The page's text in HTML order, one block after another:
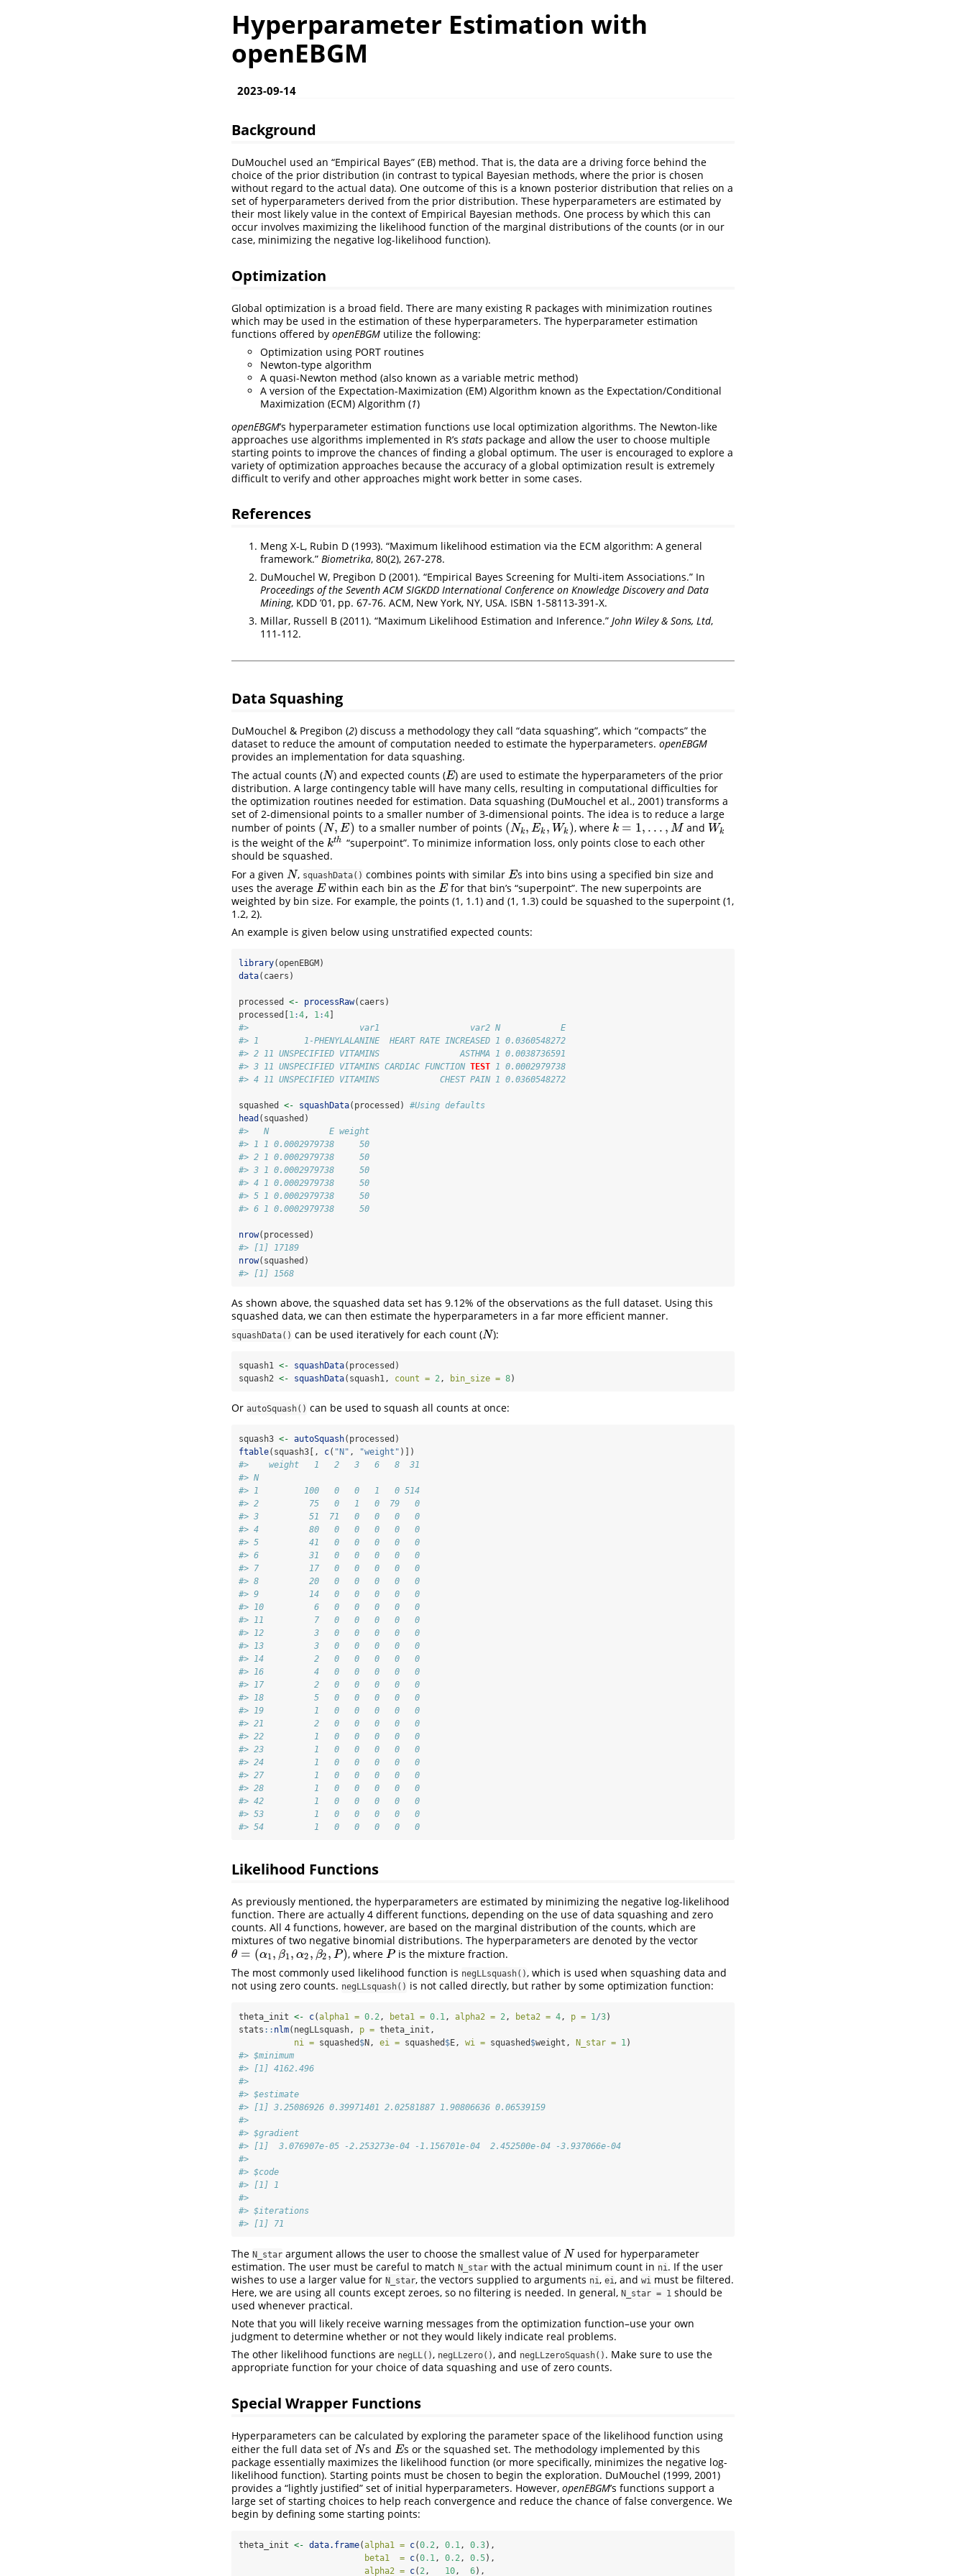
Hyperparameter Estimation with
openEBGM
2023-09-14
Background
DuMouchel used an “Empirical Bayes” (EB) method. That is, the data are a driving force behind the
choice of the prior distribution (in contrast to typical Bayesian methods, where the prior is chosen
without regard to the actual data). One outcome of this is a known posterior distribution that relies on a
set of hyperparameters derived from the prior distribution. These hyperparameters are estimated by
their most likely value in the context of Empirical Bayesian methods. One process by which this can
occur involves maximizing the likelihood function of the marginal distributions of the counts (or in our
case, minimizing the negative log-likelihood function).
Optimization
Global optimization is a broad field. There are many existing R packages with minimization routines
which may be used in the estimation of these hyperparameters. The hyperparameter estimation
functions offered by openEBGM utilize the following:
Optimization using PORT routines
Newton-type algorithm
A quasi-Newton method (also known as a variable metric method)
A version of the Expectation-Maximization (EM) Algorithm known as the Expectation/Conditional
Maximization (ECM) Algorithm (1)
openEBGM’s hyperparameter estimation functions use local optimization algorithms. The Newton-like
approaches use algorithms implemented in R’s stats package and allow the user to choose multiple
starting points to improve the chances of finding a global optimum. The user is encouraged to explore a
variety of optimization approaches because the accuracy of a global optimization result is extremely
difficult to verify and other approaches might work better in some cases.
References
Meng X-L, Rubin D (1993). “Maximum likelihood estimation via the ECM algorithm: A general
framework.” Biometrika, 80(2), 267-278.
DuMouchel W, Pregibon D (2001). “Empirical Bayes Screening for Multi-item Associations.” In
Proceedings of the Seventh ACM SIGKDD International Conference on Knowledge Discovery and Data
Mining, KDD ’01, pp. 67-76. ACM, New York, NY, USA. ISBN 1-58113-391-X.
Millar, Russell B (2011). “Maximum Likelihood Estimation and Inference.” John Wiley & Sons, Ltd,
111-112.
Data Squashing
DuMouchel & Pregibon (2) discuss a methodology they call “data squashing”, which “compacts” the
dataset to reduce the amount of computation needed to estimate the hyperparameters. openEBGM
provides an implementation for data squashing.
The actual counts (N
N ) and expected counts (E
E ) are used to estimate the hyperparameters of the prior
distribution. A large contingency table will have many cells, resulting in computational difficulties for
the optimization routines needed for estimation. Data squashing (DuMouchel et al., 2001) transforms a
set of 2-dimensional points to a smaller number of 3-dimensional points. The idea is to reduce a large
number of points (N, E)
(N,E to a smaller number of points (Nk , Ek , Wk )
(Nk,E k,Wk ) , where k = 1, . . . , M
k=1,. ..,M and Wk
Wk
is the weight of the kth
kth “superpoint”. To minimize information loss, only points close to each other
should be squashed.
For a given N
N , squashData() combines points with similarE
E s into bins using a specified bin size and
uses the average E
E within each bin as the E
E for that bin’s “superpoint”. The new superpoints are
weighted by bin size. For example, the points (1, 1.1) and (1, 1.3) could be squashed to the superpoint (1,
1.2, 2).
An example is given below using unstratified expected counts:
library(openEBGM)
data(caers)
processed <- processRaw(caers)
processed[ 1:4, 1:4
#>                      var1                  var2 N            E
#> 1         1-PHENYLALANINE  HEART RATE INCREASED 1 0.0360548272
#> 2 11 UNSPECIFIED VITAMINS                ASTHMA 1 0.0038736591
#> 3 11 UNSPECIFIED VITAMINS CARDIAC FUNCTION TEST 1 0.0002979738
#> 4 11 UNSPECIFIED VITAMINS            CHEST PAIN 1 0.0360548272
squashed <- squashData(processed) #Using defaults
head (squashed)
#>   N            E weight
#> 1 1 0.0002979738     50
#> 2 1 0.0002979738     50
#> 3 1 0.0002979738     50
#> 4 1 0.0002979738     50
#> 5 1 0.0002979738     50
#> 6 1 0.0002979738     50
nrow(processed)
#> [1] 17189
nrow(squashed)
#> [1] 1568
As shown above, the squashed data set has 9.12% of the observations as the full dataset. Using this
squashed data, we can then estimate the hyperparameters in a far more efficient manner.
squashData() can be used iteratively for each count (N
N ):
squash1 <- squashData(processed)
squash2 <- squashData(squash1, count = 2, bin_size = 8)
Or autoSquash() can be used to squash all counts at once:
squash3 <- autoSquash(processed)
ftable(squash3[, c( "N" , "weight" )])
#>    weight   1   2   3   6   8  31
#> N
#> 1         100   0   0   1   0 514
#> 2          75   0   1   0  79   0
#> 3          51  71   0   0   0   0
#> 4          80   0   0   0   0   0
#> 5          41   0   0   0   0   0
#> 6          31   0   0   0   0   0
#> 7          17   0   0   0   0   0
#> 8          20   0   0   0   0   0
#> 9          14   0   0   0   0   0
#> 10          6   0   0   0   0   0
#> 11          7   0   0   0   0   0
#> 12          3   0   0   0   0   0
#> 13          3   0   0   0   0   0
#> 14          2   0   0   0   0   0
#> 16          4   0   0   0   0   0
#> 17          2   0   0   0   0   0
#> 18          5   0   0   0   0   0
#> 19          1   0   0   0   0   0
#> 21          2   0   0   0   0   0
#> 22          1   0   0   0   0   0
#> 23          1   0   0   0   0   0
#> 24          1   0   0   0   0   0
#> 27          1   0   0   0   0   0
#> 28          1   0   0   0   0   0
#> 42          1   0   0   0   0   0
#> 53          1   0   0   0   0   0
#> 54          1   0   0   0   0   0
Likelihood Functions
As previously mentioned, the hyperparameters are estimated by minimizing the negative log-likelihood
function. There are actually 4 different functions, depending on the use of data squashing and zero
counts. All 4 functions, however, are based on the marginal distribution of the counts, which are
mixtures of two negative binomial distributions. The hyperparameters are denoted by the vector
θ = (α1, β1, α2 , β2 , P)
θ =(α 1,β1 ,α2, β 2,P) , whereP
P is the mixture fraction.
The most commonly used likelihood function is negLLsquash(), which is used when squashing data and
not using zero counts. negLLsquash() is not called directly, but rather by some optimization function:
theta_init <- c(alpha1 = 0.2, beta1 = 0.1, alpha2 = 2, beta2 = 4, p = 1/3)
stats :: nlm(negLLsquash, p = theta_init,
ni = squashed $N, ei = squashed $E, wi = squashed $weight, N_star = 1)
#> $minimum
#> [1] 4162.496
#>
#> $estimate
#> [1] 3.25086926 0.39971401 2.02581887 1.90806636 0.06539159
#>
#> $gradient
#> [1]  3.076907e-05 -2.253273e-04 -1.156701e-04  2.452500e-04 -3.937066e-04
#>
#> $code
#> [1] 1
#>
#> $iterations
#> [1] 71
The N_star argument allows the user to choose the smallest value ofN
N used for hyperparameter
estimation. The user must be careful to match N_star with the actual minimum count in ni. If the user
wishes to use a larger value for N_star, the vectors supplied to arguments ni, ei, and wi must be filtered.
Here, we are using all counts except zeroes, so no filtering is needed. In general, N_star = 1 should be
used whenever practical.
Note that you will likely receive warning messages from the optimization function–use your own
judgment to determine whether or not they would likely indicate real problems.
The other likelihood functions are negLL(), negLLzero(), and negLLzeroSquash() . Make sure to use the
appropriate function for your choice of data squashing and use of zero counts.
Special Wrapper Functions
Hyperparameters can be calculated by exploring the parameter space of the likelihood function using
either the full data set ofN
N s andE
E s or the squashed set. The methodology implemented by this
package essentially maximizes the likelihood function (or more specifically, minimizes the negative log-
likelihood function). Starting points must be chosen to begin the exploration. DuMouchel (1999, 2001)
provides a “lightly justified” set of initial hyperparameters. However, openEBGM’s functions support a
large set of starting choices to help reach convergence and reduce the chance of false convergence. We
begin by defining some starting points:
theta_init <- data.frame(alpha1 = c(0.2, 0.1, 0.3),
beta1  = c(0.1, 0.2, 0.5),
alpha2 = c( 2, 10, 6),